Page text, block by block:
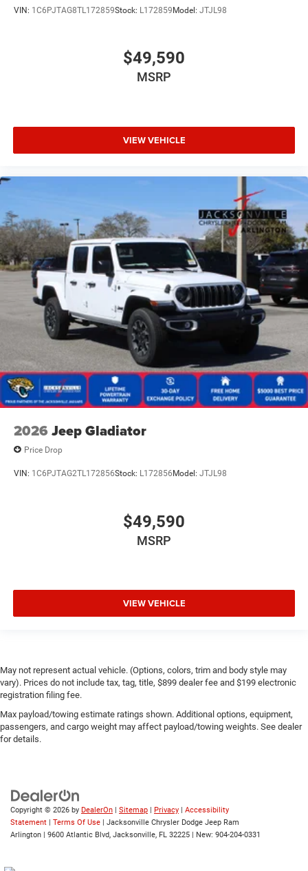
VIN: 1C6PJTAG8TL172859Stock: L172859Model: JTJL98
$49,590
MSRP
VIEW VEHICLE
2026 Jeep Gladiator
Price Drop
VIN: 1C6PJTAG2TL172856Stock: L172856 Model: JTJL98
$49,590
MSRP
VIEW VEHICLE
May not represent actual vehicle. (Options, colors, trim and body style may
vary). Prices do not include tax, tag, title, $899 dealer fee and $199 electronic
registration filing fee.
Max payload/towing estimate ratings shown. Additional options, equipment,
passengers, and cargo weight may affect payload/towing weights. See dealer
for details.
Copyright © 2026 by DealerOn | Sitemap | Privacy | Accessibility
Statement | Terms Of Use | Jacksonville Chrysler Dodge Jeep Ram
Arlington | 9600 Atlantic Blvd, Jacksonville, FL 32225 | New: 904-204-0331